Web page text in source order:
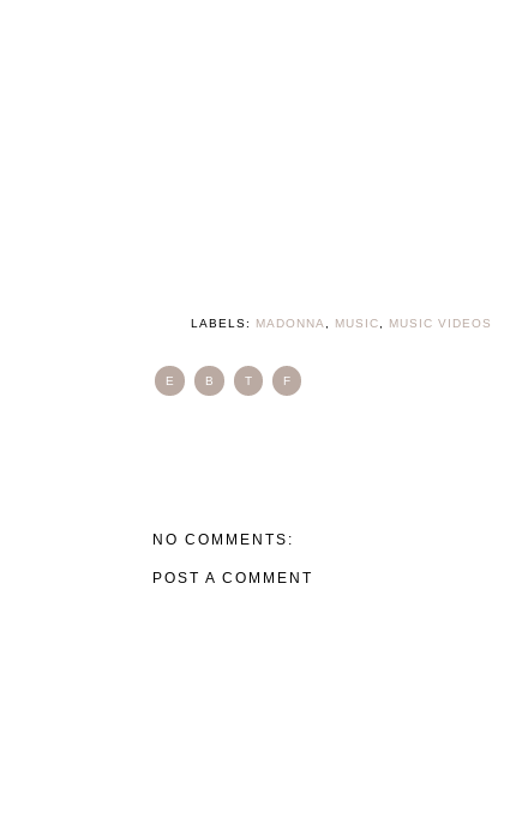
LABELS: MADONNA MUSIC MUSIC VIDEOS
E B T F
NO COMMENTS:
POST A COMMENT